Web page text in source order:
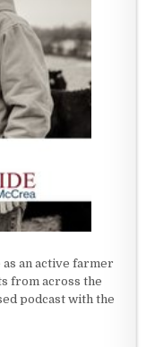
an active farmer
from across the
podcast with the